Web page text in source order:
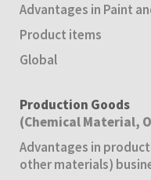
Advantages in Paint
Product items
Global
Production Goods
(Chemical Material,
Advantages in
other materials)